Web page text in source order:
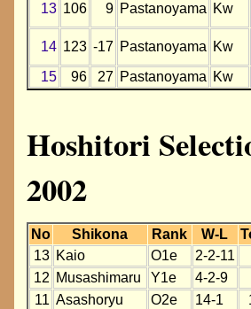
13 106 9 Pastanoyama Kw
14 123 -17 Pastanoyama Kw
15
96 27 Pastanoyama Kw
Hoshitori
2002
No Shikona Rank W-L
13 Kaio O1e
2-2-11
12 Musashimaru Y1e
4-2-9
11 Asashoryu O2e 14-1